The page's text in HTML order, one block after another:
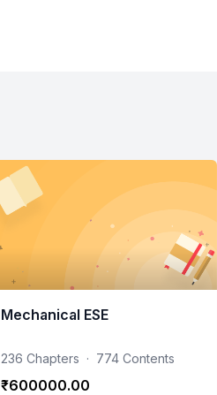
Mechanical ESE
236 Chapters · 774 Contents
₹600000.00